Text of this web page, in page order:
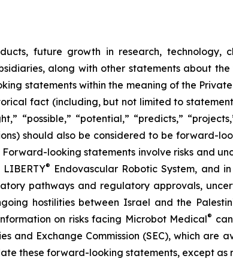
future growth in research, technology,
along with other statements about
statements within the meaning of the
fact (including, but not limited to
“possible,” “potential,” “predicts,”
should also be considered to be forward-
looking statements involve risks and
® Endovascular Robotic System, and
pathways and regulatory approvals,
hostilities between Israel and the
on risks facing Microbot Medical®
Exchange Commission (SEC), which are
these forward-looking statements, except as